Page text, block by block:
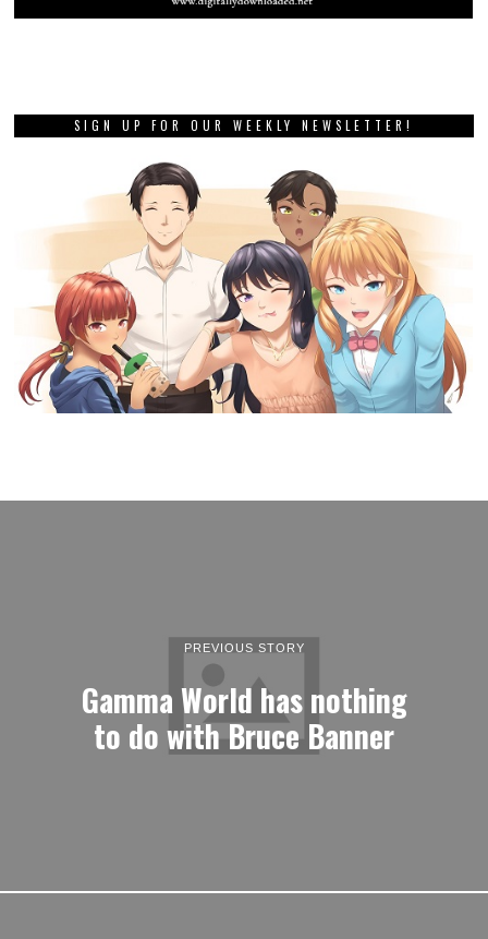
SIGN UP FOR OUR WEEKLY NEWSLETTER!
PREVIOUS STORY
Gamma World has nothing
to do with Bruce Banner